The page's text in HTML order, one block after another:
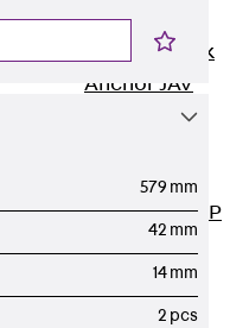
Brick Anchor
Parapet Brick
Anchor JAV
Windpost JWP
Sound
579 mm
42 mm
14 mm
2 pcs